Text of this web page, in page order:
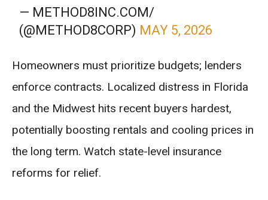
— METHOD8INC.COM/
(@METHOD8CORP) MAY 5, 2026
Homeowners must prioritize budgets; lenders
enforce contracts. Localized distress in Florida
and the Midwest hits recent buyers hardest,
potentially boosting rentals and cooling prices in
the long term. Watch state-level insurance
reforms for relief.